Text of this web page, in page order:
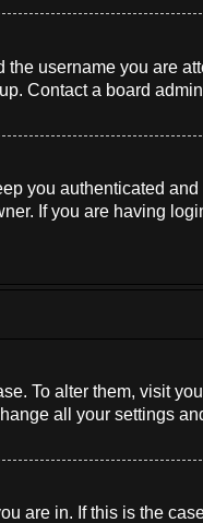
username you are
Contact a board
you authenticated
If you are having
To alter them, visit
all your settings
are in. If this is the